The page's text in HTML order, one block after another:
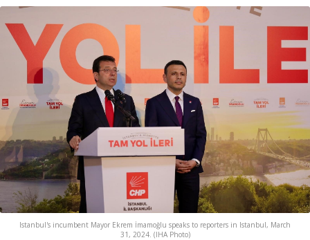
Istanbul's incumbent Mayor Ekrem İmamoğlu speaks to reporters in Istanbul, March
31, 2024. (IHA Photo)